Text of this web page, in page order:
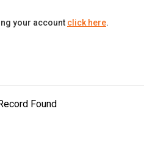
your account click here.
Found